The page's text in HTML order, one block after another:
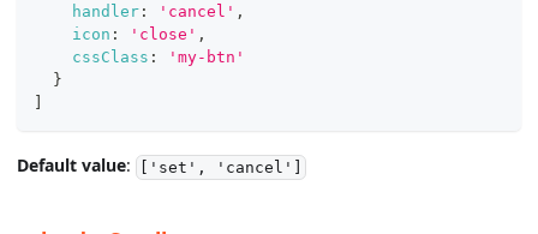
handler : 'cancel' ,
icon : 'close' ,
cssClass :
'my-btn'
}
Default value: ['set', 'cancel']